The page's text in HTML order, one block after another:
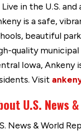
in the U.S.
is a safe,
beautiful
quality
Iowa, Ankeny
Visit
U.S. News
News & World